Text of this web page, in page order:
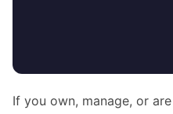
If you own, manage, or